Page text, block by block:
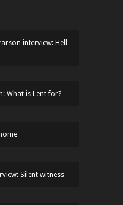
interview: Hell
What is Lent for?
Silent witness